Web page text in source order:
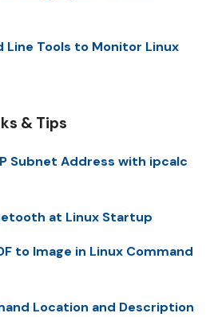
Line Tools to Monitor Linux
& Tips
Subnet Address with ipcalc
at Linux Startup
to Image in Linux Command
Location and Description